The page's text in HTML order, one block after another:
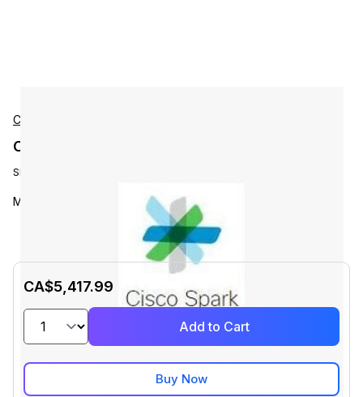
Cisco
Cisco L-KITPLUS-MS Accessories
SKU:
MultiSite software option (embedded) for
CA$5,417.99
Add to Cart
Buy Now